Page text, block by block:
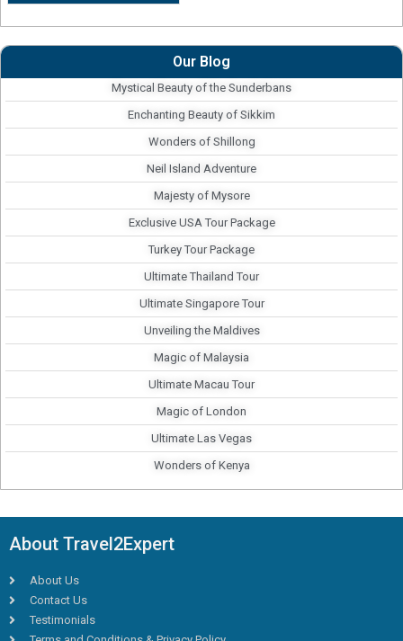
Our Blog
Mystical Beauty of the Sunderbans
Enchanting Beauty of Sikkim
Wonders of Shillong
Neil Island Adventure
Majesty of Mysore
Exclusive USA Tour Package
Turkey Tour Package
Ultimate Thailand Tour
Ultimate Singapore Tour
Unveiling the Maldives
Magic of Malaysia
Ultimate Macau Tour
Magic of London
Ultimate Las Vegas
Wonders of Kenya
About Travel2Expert
About Us
Contact Us
Testimonials